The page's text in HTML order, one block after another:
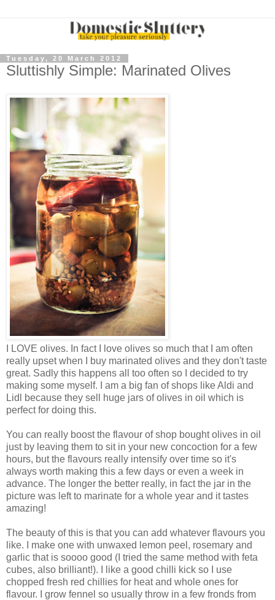
Tuesday, 20 March 2012
Sluttishly Simple: Marinated Olives
I LOVE olives. In fact I love olives so much that I am often
really upset when I buy marinated olives and they don't taste
great. Sadly this happens all too often so I decided to try
making some myself. I am a big fan of shops like Aldi and
Lidl because they sell huge jars of olives in oil which is
perfect for doing this.
You can really boost the flavour of shop bought olives in oil
just by leaving them to sit in your new concoction for a few
hours, but the flavours really intensify over time so it's
always worth making this a few days or even a week in
advance. The longer the better really, in fact the jar in the
picture was left to marinate for a whole year and it tastes
amazing!
The beauty of this is that you can add whatever flavours you
like. I make one with unwaxed lemon peel, rosemary and
garlic that is soooo good (I tried the same method with feta
cubes, also brilliant!). I like a good chilli kick so I use
chopped fresh red chillies for heat and whole ones for
flavour. I grow fennel so usually throw in a few fronds from